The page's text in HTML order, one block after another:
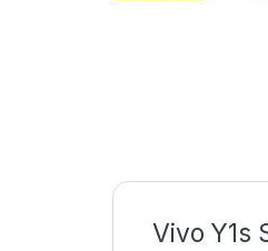
Vivo Y1s